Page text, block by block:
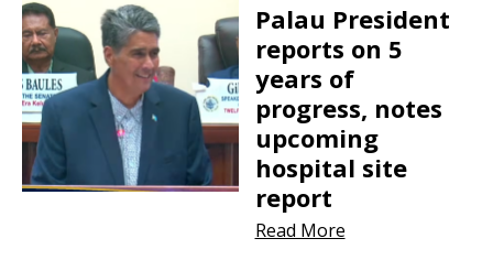
Palau President
reports on 5
years of
progress, notes
upcoming
hospital site
report
Read More